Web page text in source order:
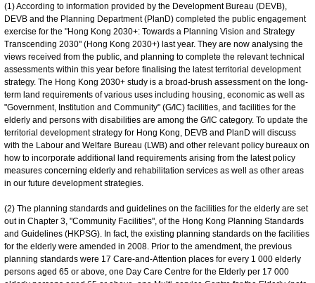
(1) According to information provided by the Development Bureau (DEVB),
DEVB and the Planning Department (PlanD) completed the public engagement
exercise for the "Hong Kong 2030+: Towards a Planning Vision and Strategy
Transcending 2030" (Hong Kong 2030+) last year. They are now analysing the
views received from the public, and planning to complete the relevant technical
assessments within this year before finalising the latest territorial development
strategy. The Hong Kong 2030+ study is a broad-brush assessment on the long-
term land requirements of various uses including housing, economic as well as
"Government, Institution and Community" (G/IC) facilities, and facilities for the
elderly and persons with disabilities are among the G/IC category. To update the
territorial development strategy for Hong Kong, DEVB and PlanD will discuss
with the Labour and Welfare Bureau (LWB) and other relevant policy bureaux on
how to incorporate additional land requirements arising from the latest policy
measures concerning elderly and rehabilitation services as well as other areas
in our future development strategies.
(2) The planning standards and guidelines on the facilities for the elderly are set
out in Chapter 3, "Community Facilities", of the Hong Kong Planning Standards
and Guidelines (HKPSG). In fact, the existing planning standards on the facilities
for the elderly were amended in 2008. Prior to the amendment, the previous
planning standards were 17 Care-and-Attention places for every 1 000 elderly
persons aged 65 or above, one Day Care Centre for the Elderly per 17 000